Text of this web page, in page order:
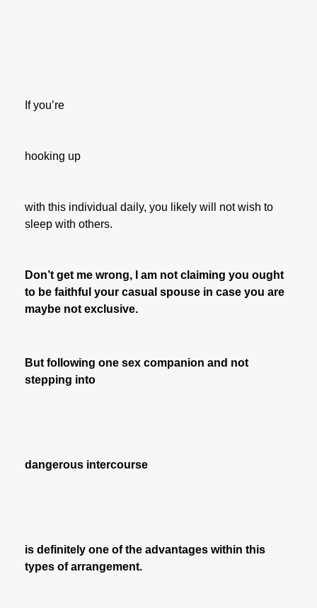
If you’re
hooking up
with this individual daily, you likely will not wish to
sleep with others.
Don’t get me wrong, I am not claiming you ought
to be faithful your casual spouse in case you are
maybe not exclusive.
But following one sex companion and not
stepping into
dangerous intercourse
is definitely one of the advantages within this
types of arrangement.